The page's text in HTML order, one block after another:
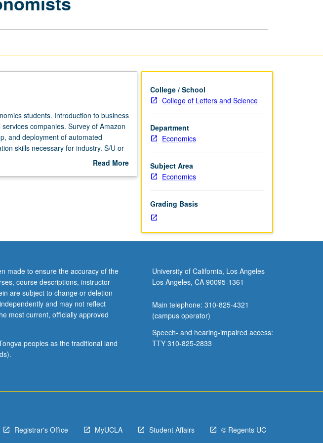
students. Introduction to business
companies. Survey of Amazon
and deployment of automated
skills necessary for industry. S/U or
Read More
College / School
College of Letters and Science
Department
Economics
Subject Area
Economics
Grading Basis
made to ensure the accuracy of the
course descriptions, instructor
are subject to change or deletion
and may not reflect
most current, officially approved
peoples as the traditional land
University of California, Los Angeles
Los Angeles, CA 90095-1361
Main telephone: 310-825-4321
(campus operator)
Speech- and hearing-impaired access:
TTY 310-825-2833
Registrar's Office MyUCLA Student Affairs © Regents UC